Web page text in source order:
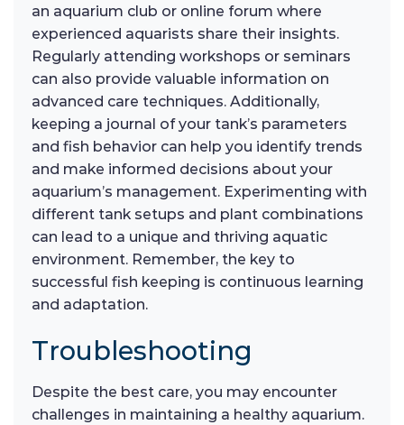
an aquarium club or online forum where
experienced aquarists share their insights.
Regularly attending workshops or seminars
can also provide valuable information on
advanced care techniques. Additionally,
keeping a journal of your tank’s parameters
and fish behavior can help you identify trends
and make informed decisions about your
aquarium’s management. Experimenting with
different tank setups and plant combinations
can lead to a unique and thriving aquatic
environment. Remember, the key to
successful fish keeping is continuous learning
and adaptation.
Troubleshooting
Despite the best care, you may encounter
challenges in maintaining a healthy aquarium.